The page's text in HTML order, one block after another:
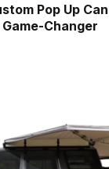
Pop Up
Changer